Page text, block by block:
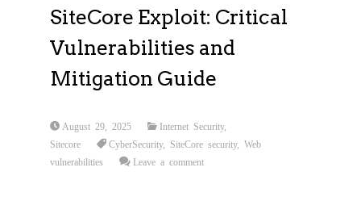
SiteCore Exploit: Critical
Vulnerabilities and
Mitigation Guide
August 29, 2025 Internet Security,
Sitecore
CyberSecurity, SiteCore security,Web
vulnerabilities
Leave a comment